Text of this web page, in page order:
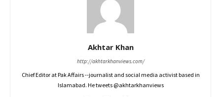
Akhtar Khan
http://akhtarkhanviews.com/
Chief Editor at Pak Affairs --journalist and social media activist based in
Islamabad. He tweets @akhtarkhanviews